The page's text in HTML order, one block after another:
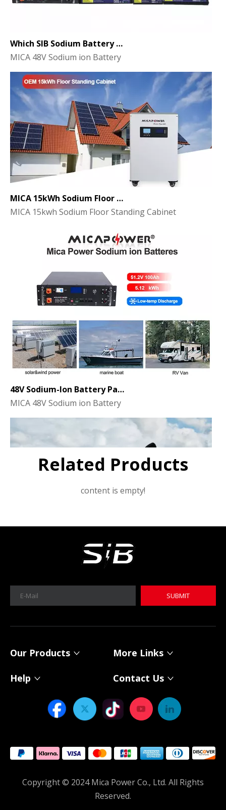
MICA 48V Sodium ion Battery
MICA 15kwh Sodium Floor Standing Cabinet
48V Sodium-Ion Battery Pack for Energy Storage - the Future of Clean Power
MICA 48V Sodium ion Battery
MICA 12V 8Ah Motorcycle Sodium Battery
Power Your Solar System with MICA 12V Sodium-ion Batteries
Related Products
content is empty!
SUBMIT
Our Products More Links
Help Contact Us
Copyright © 2024 Mica Power Co., Ltd. All Rights
Reserved.